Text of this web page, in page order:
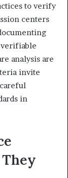
to verify
centers
analysis are
invite
in